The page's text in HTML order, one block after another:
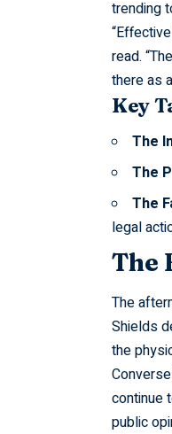
trending
“Effective
read.
there as
Key
The
The
The
legal
The
The
Shields
the
continue
public